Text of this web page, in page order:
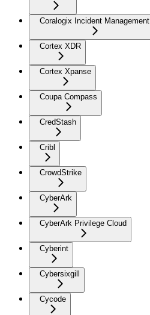
Coralogix Incident Management
Cortex XDR
Cortex Xpanse
Coupa Compass
CredStash
Cribl
CrowdStrike
CyberArk
CyberArk Privilege Cloud
Cyberint
Cybersixgill
Cycode